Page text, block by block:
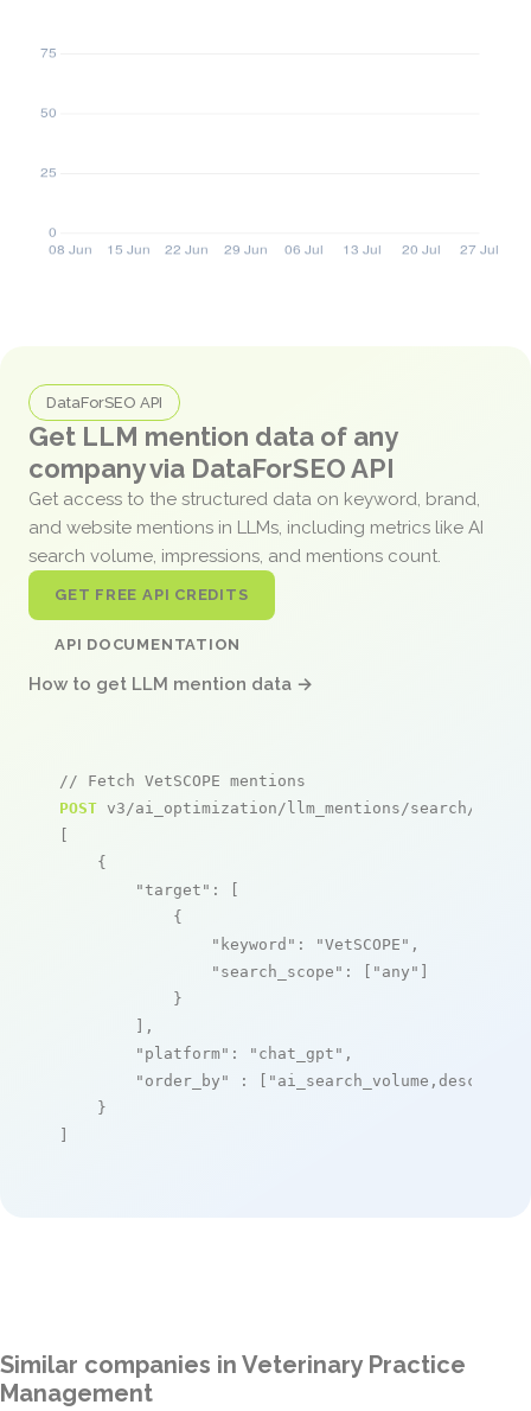
DataForSEO API
Get LLM mention data of any
company via DataForSEO API
Get access to the structured data on keyword, brand,
and website mentions in LLMs, including metrics like AI
search volume, impressions, and mentions count.
GET FREE API CREDITS
API DOCUMENTATION
How to get LLM mention data →
// Fetch VetSCOPE mentions
POST v3/ai_optimization/llm_mentions/search/live
[
    {
"target" : [
            {
"keyword" : "VetSCOPE" ,
"search_scope" : [ "any" ]
            }
        ],
"platform" : "chat_gpt" ,
"order_by"
: [ "ai_search_volume,desc"
    }
]
Similar companies in Veterinary Practice
Management